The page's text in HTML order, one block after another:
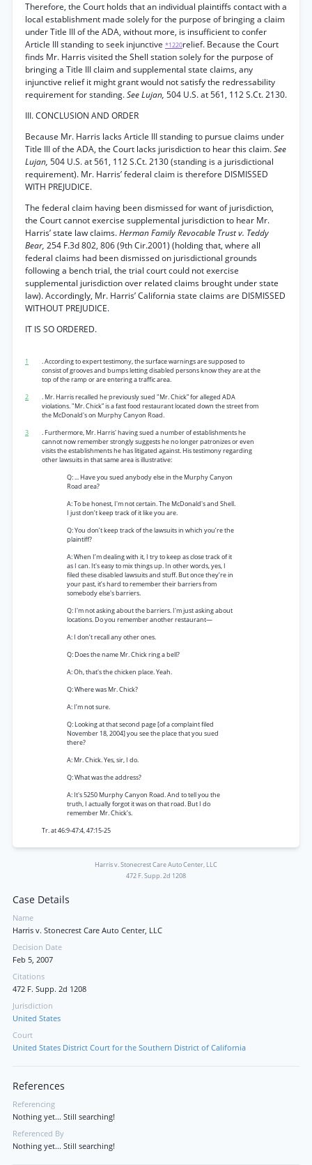
Therefore, the Court holds that an individual plaintiffs contact with a
local establishment made solely for the purpose of bringing a claim
under Title III of the ADA, without more, is insufficient to confer
Article III standing to seek injunctive *1220relief. Because the Court
finds Mr. Harris visited the Shell station solely for the purpose of
bringing a Title III claim and supplemental state claims, any
injunctive relief it might grant would not satisfy the redressability
requirement for standing.See Lujan, 504 U.S. at 561, 112 S.Ct. 2130.
III. CONCLUSION AND ORDER
Because Mr. Harris lacks Article III standing to pursue claims under
Title III of the ADA, the Court lacks jurisdiction to hear this claim.See
Lujan, 504 U.S. at 561, 112 S.Ct. 2130 (standing is a jurisdictional
requirement). Mr. Harris’ federal claim is therefore DISMISSED
WITH PREJUDICE.
The federal claim having been dismissed for want of jurisdiction,
the Court cannot exercise supplemental jurisdiction to hear Mr.
Harris’ state law claims.Herman Family Revocable Trust v. Teddy
Bear, 254 F.3d 802, 806 (9th Cir.2001) (holding that, where all
federal claims had been dismissed on jurisdictional grounds
following a bench trial, the trial court could not exercise
supplemental jurisdiction over related claims brought under state
law). Accordingly, Mr. Harris’ California state claims are DISMISSED
WITHOUT PREJUDICE.
IT IS SO ORDERED.
1
. According to expert testimony, the surface warnings are supposed to
consist of grooves and bumps letting disabled persons know they are at the
top of the ramp or are entering a traffic area.
2
. Mr. Harris recalled he previously sued "Mr. Chick” for alleged ADA
violations. "Mr. Chick” is a fast food restaurant located down the street from
the McDonald's on Murphy Canyon Road.
3
. Furthermore, Mr. Harris' having sued a number of establishments he
cannot now remember strongly suggests he no longer patronizes or even
visits the establishments he has litigated against. His testimony regarding
other lawsuits in that same area is illustrative:
Q: ... Have you sued anybody else in the Murphy Canyon
Road area?
A: To be honest, I'm not certain. The McDonald's and Shell.
I just don’t keep track of it like you are.
Q: You don’t keep track of the lawsuits in which you’re the
plaintiff?
A: When I’m dealing with it, I try to keep as close track of it
as I can. It's easy to mix things up. In other words, yes, I
filed these disabled lawsuits and stuff. But once they’re in
your past, it’s hard to remember their barriers from
somebody else's barriers.
Q: I'm not asking about the barriers. I'm just asking about
locations. Do you remember another restaurant—
A: I don’t recall any other ones.
Q: Does the name Mr. Chick ring a bell?
A: Oh, that's the chicken place. Yeah.
Q: Where was Mr. Chick?
A: I’m not sure.
Q: Looking at that second page [of a complaint filed
November 18, 2004] you see the place that you sued
there?
A: Mr. Chick. Yes, sir, I do.
Q: What was the address?
A: It's 5250 Murphy Canyon Road. And to tell you the
truth, I actually forgot it was on that road. But I do
remember Mr. Chick’s.
Tr. at 46:9-47:4, 47:15-25
Harris v. Stonecrest Care Auto Center, LLC
472 F. Supp. 2d 1208
Case Details
Name
Harris v. Stonecrest Care Auto Center, LLC
Decision Date
Feb 5, 2007
Citations
472 F. Supp. 2d 1208
Jurisdiction
United States
Court
United States District Court for the Southern District of California
References
Referencing
Nothing yet... Still searching!
Referenced By
Nothing yet... Still searching!